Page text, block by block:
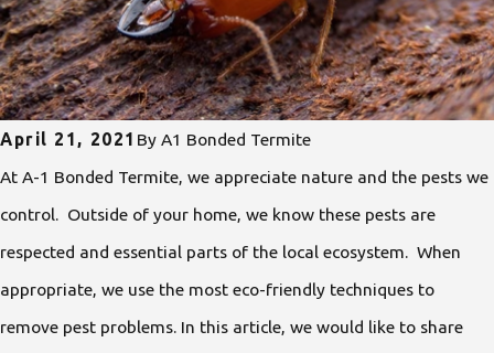
April 21, 2021 By A1 Bonded Termite
At A-1 Bonded Termite, we appreciate nature and the pests we
control. Outside of your home, we know these pests are
respected and essential parts of the local ecosystem. When
appropriate, we use the most eco-friendly techniques to
remove pest problems. In this article, we would like to share